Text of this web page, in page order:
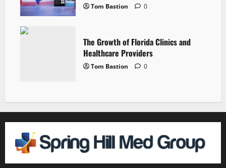
Tom Bastion 0
The Growth of Florida Clinics and
Healthcare Providers
Tom Bastion 0